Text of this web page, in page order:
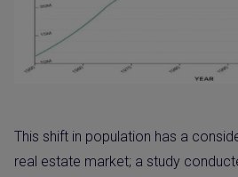
This shift in population has a
real estate market; a study